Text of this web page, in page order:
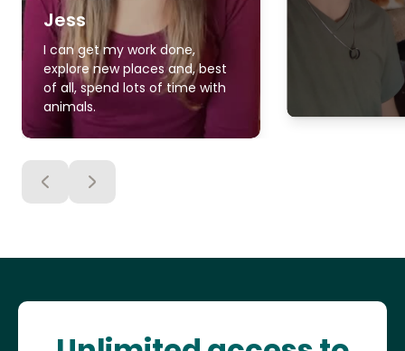
Jess
I can get my work done,
explore new places and, best
of all, spend lots of time with
animals.